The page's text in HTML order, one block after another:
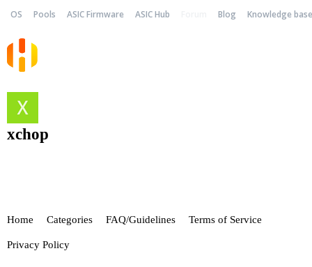
OS Pools ASIC Firmware ASIC Hub Blog Knowledge base
xchop
Home Categories FAQ/Guidelines Terms of Service
Privacy Policy